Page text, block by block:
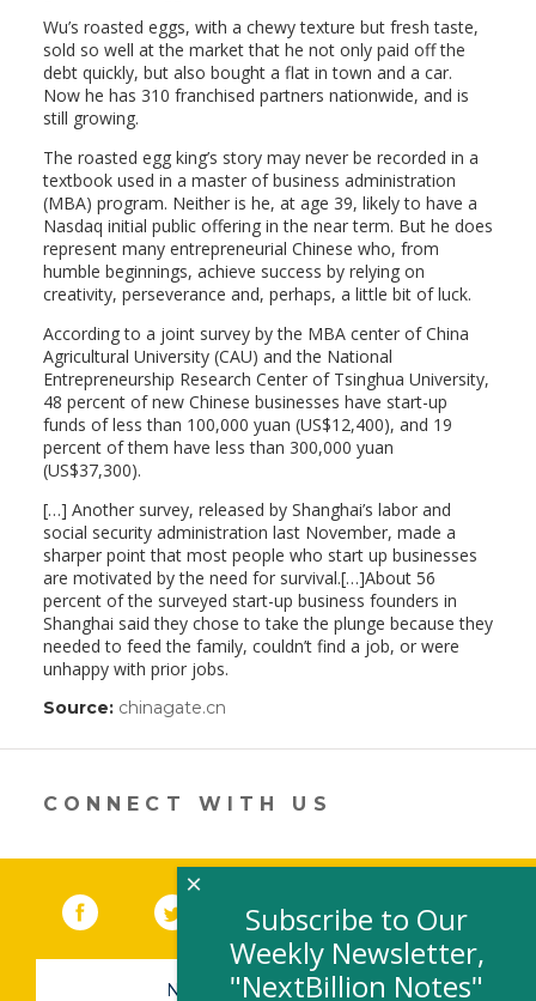
Wu’s roasted eggs, with a chewy texture but fresh taste,
sold so well at the market that he not only paid off the
debt quickly, but also bought a flat in town and a car.
Now he has 310 franchised partners nationwide, and is
still growing.
The roasted egg king’s story may never be recorded in a
textbook used in a master of business administration
(MBA) program. Neither is he, at age 39, likely to have a
Nasdaq initial public offering in the near term. But he does
represent many entrepreneurial Chinese who, from
humble beginnings, achieve success by relying on
creativity, perseverance and, perhaps, a little bit of luck.
According to a joint survey by the MBA center of China
Agricultural University (CAU) and the National
Entrepreneurship Research Center of Tsinghua University,
48 percent of new Chinese businesses have start-up
funds of less than 100,000 yuan (US$12,400), and 19
percent of them have less than 300,000 yuan
(US$37,300).
[…] Another survey, released by Shanghai’s labor and
social security administration last November, made a
sharper point that most people who start up businesses
are motivated by the need for survival.[…]About 56
percent of the surveyed start-up business founders in
Shanghai said they chose to take the plunge because they
needed to feed the family, couldn’t find a job, or were
unhappy with prior jobs.
Source: chinagate.cn
in
new
window)
CONNECT WITH US
Facebook (link opens in a new window)
Twitter(link opens in a new window)
YouTube (link opens in a new
LinkedIn
NEWSLETTER SIGN-UP
Subscribe to Our
Weekly Newsletter,
"NextBillion Notes"
×